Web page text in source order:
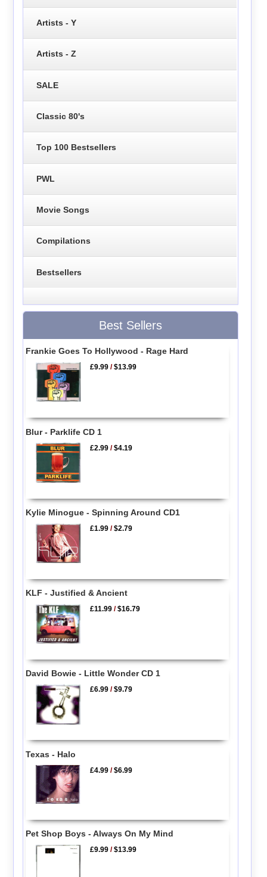
Artists - Y
Artists - Z
SALE
Classic 80's
Top 100 Bestsellers
PWL
Movie Songs
Compilations
Bestsellers
Best Sellers
Frankie Goes To Hollywood - Rage Hard
£9.99 /$13.99
Blur - Parklife CD 1
£2.99 /$4.19
Kylie Minogue - Spinning Around CD1
£1.99 /$2.79
KLF - Justified & Ancient
£11.99 /$16.79
David Bowie - Little Wonder CD 1
£6.99 /$9.79
Texas - Halo
£4.99 /$6.99
Pet Shop Boys - Always On My Mind
£9.99 /$13.99